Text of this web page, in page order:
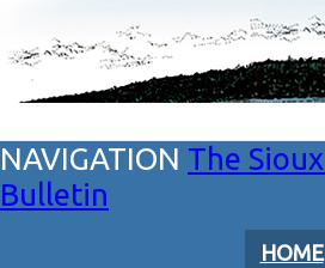
The
Bulletin
HOME